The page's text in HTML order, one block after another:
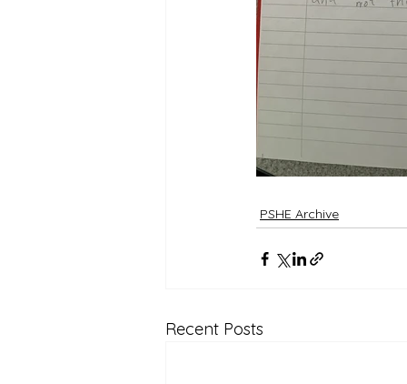
PSHE Archive
Recent Posts